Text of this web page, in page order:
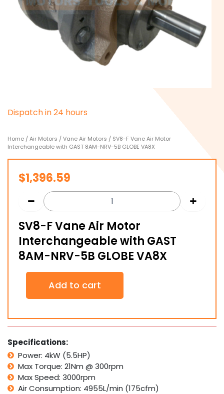
Dispatchin24 hours
Home /Air Motors /Vane Air Motors / SV8-F Vane Air Motor
Interchangeable with GAST 8AM-NRV-5B GLOBE VA8X
$1,396.59
SV8-F Vane Air Motor
Interchangeable with GAST
8AM-NRV-5B GLOBE VA8X
SV8-
Vane
Motor
Interchangeable
with
GAST
8AM-
NRV-
5B
GLOBE
Add to cart
Specifications:
Power: 4kW (5.5HP)
Max Torque: 21Nm @ 300rpm
Max Speed: 3000rpm
Air Consumption: 4955L/min (175cfm)